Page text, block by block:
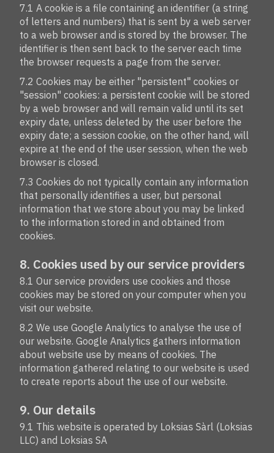
7.1 A cookie is a file containing an identifier (a string
of letters and numbers) that is sent by a web server
to a web browser and is stored by the browser. The
identifier is then sent back to the server each time
the browser requests a page from the server.
7.2 Cookies may be either "persistent" cookies or
"session" cookies: a persistent cookie will be stored
by a web browser and will remain valid until its set
expiry date, unless deleted by the user before the
expiry date; a session cookie, on the other hand, will
expire at the end of the user session, when the web
browser is closed.
7.3 Cookies do not typically contain any information
that personally identifies a user, but personal
information that we store about you may be linked
to the information stored in and obtained from
cookies.
8. Cookies used by our service providers
8.1 Our service providers use cookies and those
cookies may be stored on your computer when you
visit our website.
8.2 We use Google Analytics to analyse the use of
our website. Google Analytics gathers information
about website use by means of cookies. The
information gathered relating to our website is used
to create reports about the use of our website.
9. Our details
9.1 This website is operated by Loksias Sàrl (Loksias
LLC) and Loksias SA